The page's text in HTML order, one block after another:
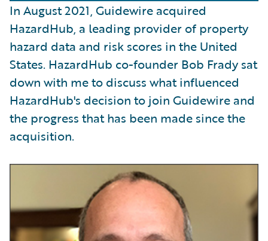
In August 2021, Guidewire acquired
HazardHub, a leading provider of property
hazard data and risk scores in the United
States. HazardHub co-founder Bob Frady sat
down with me to discuss what influenced
HazardHub's decision to join Guidewire and
the progress that has been made since the
acquisition.